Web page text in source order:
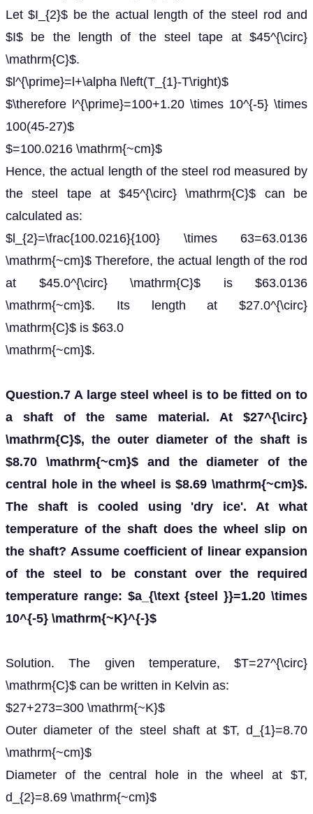
Let $I_{2}$ be the actual length of the steel rod and
$I$ be the length of the steel tape at $45^{\circ}
\mathrm{C}$.
$l^{\prime}=l+\alpha l\left(T_{1}-T\right)$
$\therefore l^{\prime}=100+1.20 \times 10^{-5} \times
100(45-27)$
$=100.0216 \mathrm{~cm}$
Hence, the actual length of the steel rod measured by
the steel tape at $45^{\circ} \mathrm{C}$ can be
calculated as:
$l_{2}=\frac{100.0216}{100} \times 63=63.0136
\mathrm{~cm}$ Therefore, the actual length of the rod
at $45.0^{\circ} \mathrm{C}$ is $63.0136
\mathrm{~cm}$. Its length at $27.0^{\circ}
\mathrm{C}$ is $63.0
\mathrm{~cm}$.
Question.7 A large steel wheel is to be fitted on to
a shaft of the same material. At $27^{\circ}
\mathrm{C}$, the outer diameter of the shaft is
$8.70 \mathrm{~cm}$ and the diameter of the
central hole in the wheel is $8.69 \mathrm{~cm}$.
The shaft is cooled using 'dry ice'. At what
temperature of the shaft does the wheel slip on
the shaft? Assume coefficient of linear expansion
of the steel to be constant over the required
temperature range: $a_{\text {steel }}=1.20 \times
10^{-5} \mathrm{~K}^{-}$
Solution. The given temperature, $T=27^{\circ}
\mathrm{C}$ can be written in Kelvin as:
$27+273=300 \mathrm{~K}$
Outer diameter of the steel shaft at $T, d_{1}=8.70
\mathrm{~cm}$
Diameter of the central hole in the wheel at $T,
d_{2}=8.69 \mathrm{~cm}$